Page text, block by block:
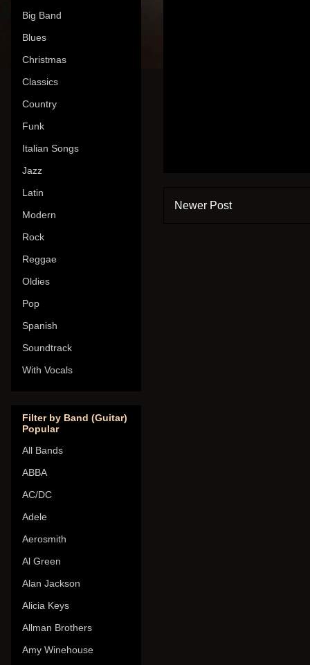
Newer Post
Big Band
Blues
Christmas
Classics
Country
Funk
Italian Songs
Jazz
Latin
Modern
Rock
Reggae
Oldies
Pop
Spanish
Soundtrack
With Vocals
Filter by Band (Guitar)
Popular
All Bands
ABBA
AC/DC
Adele
Aerosmith
Al Green
Alan Jackson
Alicia Keys
Allman Brothers
Amy Winehouse